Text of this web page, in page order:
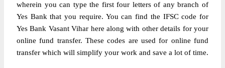
wherein you can type the first four letters of any branch of
Yes Bank that you require. You can find the IFSC code for
Yes Bank Vasant Vihar here along with other details for your
online fund transfer. These codes are used for online fund
transfer which will simplify your work and save a lot of time.